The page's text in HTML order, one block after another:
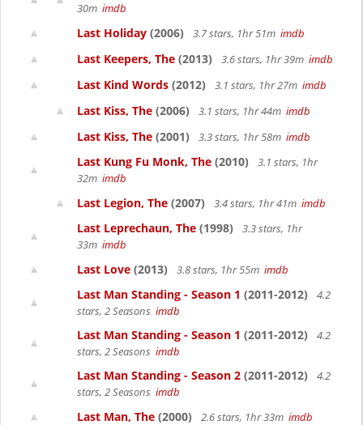
30m imdb
Last Holiday (2006) 3.7 stars, 1hr 51m imdb
Last Keepers, The (2013) 3.6 stars, 1hr 39m imdb
Last Kind Words (2012) 3.1 stars, 1hr 27m imdb
Last Kiss, The (2006) 3.1 stars, 1hr 44m imdb
Last Kiss, The (2001) 3.3 stars, 1hr 58m imdb
Last Kung Fu Monk, The (2010)
3.1 stars, 1hr
32m imdb
Last Legion, The (2007) 3.4 stars, 1hr 41m imdb
Last Leprechaun, The (1998)
3.3 stars, 1hr
33m imdb
Last Love (2013) 3.8 stars, 1hr 55m imdb
Last Man Standing - Season 1 (2011-2012)
4.2
stars, 2 Seasons imdb
Last Man Standing - Season 1 (2011-2012)
4.2
stars, 2 Seasons imdb
Last Man Standing - Season 2 (2011-2012)
4.2
stars, 2 Seasons imdb
Last Man, The (2000) 2.6 stars, 1hr 33m imdb